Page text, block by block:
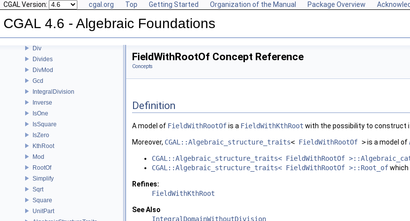
CGAL Version: cgal.org Top Getting Started Organization of the Manual Package Overview
CGAL 4.6 - Algebraic Foundations
CGAL 4.6 - Algebraic Foundations
Reference Manual
Concepts
Div
Divides
DivMod
Gcd
IntegralDivision
Inverse
IsOne
IsSquare
IsZero
KthRoot
Mod
RootOf
Simplify
Sqrt
Square
UnitPart
FieldWithRootOf Concept Reference
Concepts
Definition
A model of FieldWithRootOfis a FieldWithKthRoot with the possibility to construct
Moreover, CGAL::Algebraic_structure_traits< FieldWithRootOf >is a model of
CGAL::Algebraic_structure_traits< FieldWithRootOf
CGAL::Algebraic_structure_traits< FieldWithRootOf >::Root_ofwhich
Refines:
FieldWithKthRoot
See Also
IntegralDomainWithoutDivision